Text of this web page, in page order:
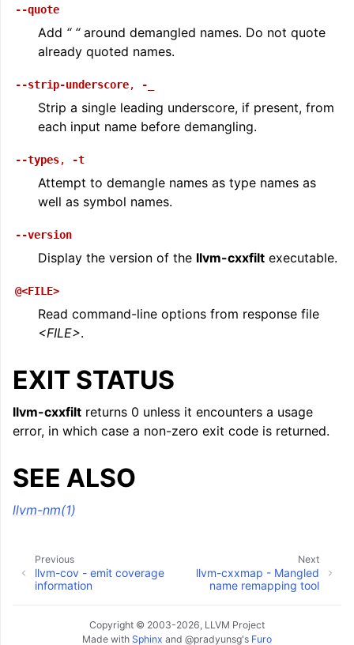
--quote
Add “ “around demangled names. Do not quote
already quoted names.
--strip-underscore, -_
Strip a single leading underscore, if present, from
each input name before demangling.
--types, -t
Attempt to demangle names as type names as
well as symbol names.
--version
Display the version of the llvm-cxxfilt executable.
@<FILE>
Read command-line options from response file
<FILE>.
EXIT STATUS
llvm-cxxfilt returns 0 unless it encounters a usage
error, in which case a non-zero exit code is returned.
SEE ALSO
llvm-nm(1)
Next
llvm-cxxmap - Mangled
name remapping tool
Previous
llvm-cov - emit coverage
information
Copyright © 2003-2026, LLVM Project
Made with Sphinx and @pradyunsg's Furo